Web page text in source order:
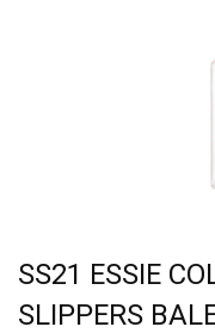
SS21 ESSIE
SLIPPERS